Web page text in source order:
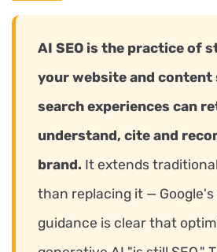
AI SEO is the practice of
your website and content
search experiences can
understand, cite and
brand. It extends
than replacing it —
guidance is clear that